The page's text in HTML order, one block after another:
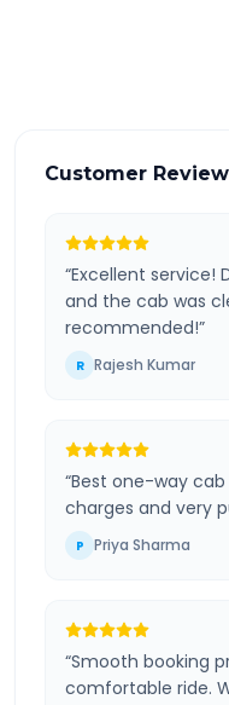
Customer
“Excellent service!
and the cab was
recommended!”
R Rajesh Kumar
“Best one-way cab
charges and very
P Priya Sharma
“Smooth booking
comfortable ride.